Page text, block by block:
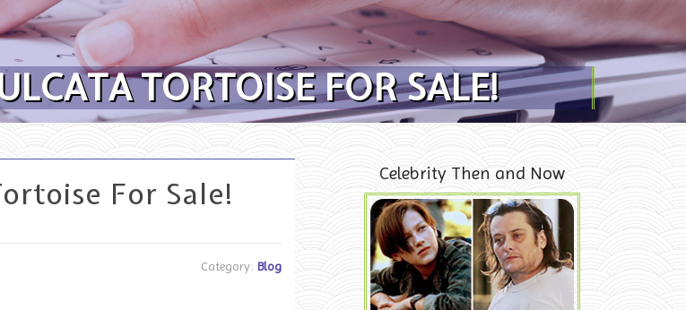
TORTOISE FOR SALE!
For Sale!
Category: Blog
Celebrity Then and Now